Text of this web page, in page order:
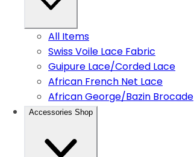
All Items
Swiss Voile Lace Fabric
Guipure Lace/Corded Lace
African French Net Lace
African George/Bazin Brocade
Accessories Shop